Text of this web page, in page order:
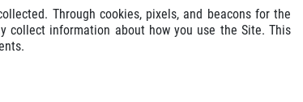
Through cookies, pixels, and beacons for the
collect information about how you use the Site. This